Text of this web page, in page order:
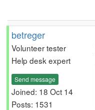
betreger
Volunteer tester
Help desk expert
Send message
Joined: 18 Oct 14
Posts: 1531